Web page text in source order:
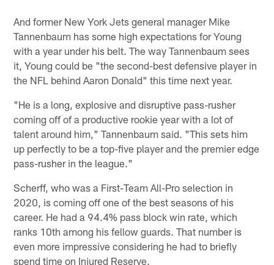
And former New York Jets general manager Mike
Tannenbaum has some high expectations for Young
with a year under his belt. The way Tannenbaum sees
it, Young could be "the second-best defensive player in
the NFL behind Aaron Donald" this time next year.
"He is a long, explosive and disruptive pass-rusher
coming off of a productive rookie year with a lot of
talent around him," Tannenbaum said. "This sets him
up perfectly to be a top-five player and the premier edge
pass-rusher in the league."
Scherff, who was a First-Team All-Pro selection in
2020, is coming off one of the best seasons of his
career. He had a 94.4% pass block win rate, which
ranks 10th among his fellow guards. That number is
even more impressive considering he had to briefly
spend time on Injured Reserve.